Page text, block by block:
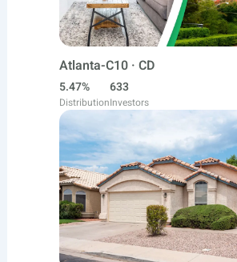
Atlanta-C10 · CD
5.47%
Distribution
633
Investors